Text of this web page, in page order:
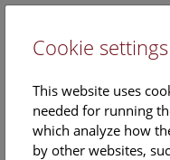
Cookie settings
This website uses
needed for running
which analyze how
by other websites,